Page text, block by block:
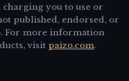
you to use or
published, endorsed, or
For more information
visit paizo.com.